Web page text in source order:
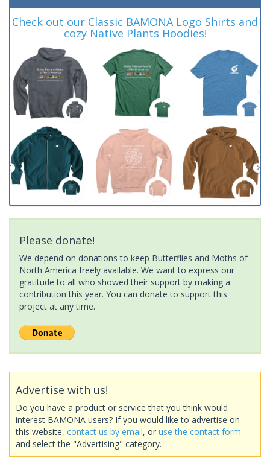
Check out our Classic BAMONA Logo Shirts and
cozy Native Plants Hoodies!
Please donate!
We depend on donations to keep Butterflies and Moths of
North America freely available. We want to express our
gratitude to all who showed their support by making a
contribution this year. You can donate to support this
project at any time.
Advertise with us!
Do you have a product or service that you think would
interest BAMONA users? If you would like to advertise on
this website, contact us by email, or use the contact form
and select the "Advertising" category.